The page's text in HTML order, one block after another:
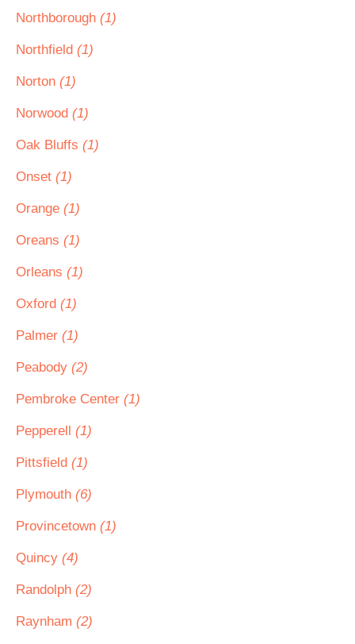
Northborough (1)
Northfield (1)
Norton (1)
Norwood (1)
Oak Bluffs (1)
Onset (1)
Orange (1)
Oreans (1)
Orleans (1)
Oxford (1)
Palmer (1)
Peabody (2)
Pembroke Center (1)
Pepperell (1)
Pittsfield (1)
Plymouth (6)
Provincetown (1)
Quincy (4)
Randolph (2)
Raynham (2)